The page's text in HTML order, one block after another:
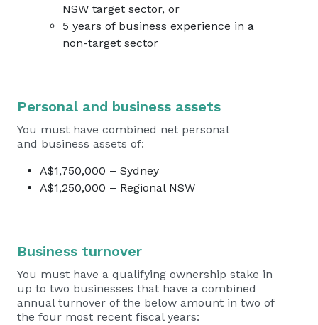
NSW target sector, or
5 years of business experience in a
non-target sector
Personal and business assets
You must have combined net personal
and business assets of:
A$1,750,000 – Sydney
A$1,250,000 – Regional NSW
Business turnover
You must have a qualifying ownership stake in
up to two businesses that have a combined
annual turnover of the below amount in two of
the four most recent fiscal years: